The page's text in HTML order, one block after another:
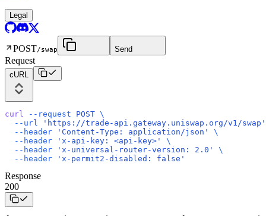
Legal
POST/swap Send
Request
cURL
curl --request POST \
  --url
'https://trade-api.gateway.uniswap.org/v1/swap'
  --header
'Content-Type: application/json'
\
  --header
'x-api-key: <api-key>'
\
  --header
'x-universal-router-version: 2.0'
\
  --header
'x-permit2-disabled: false'
Response
200